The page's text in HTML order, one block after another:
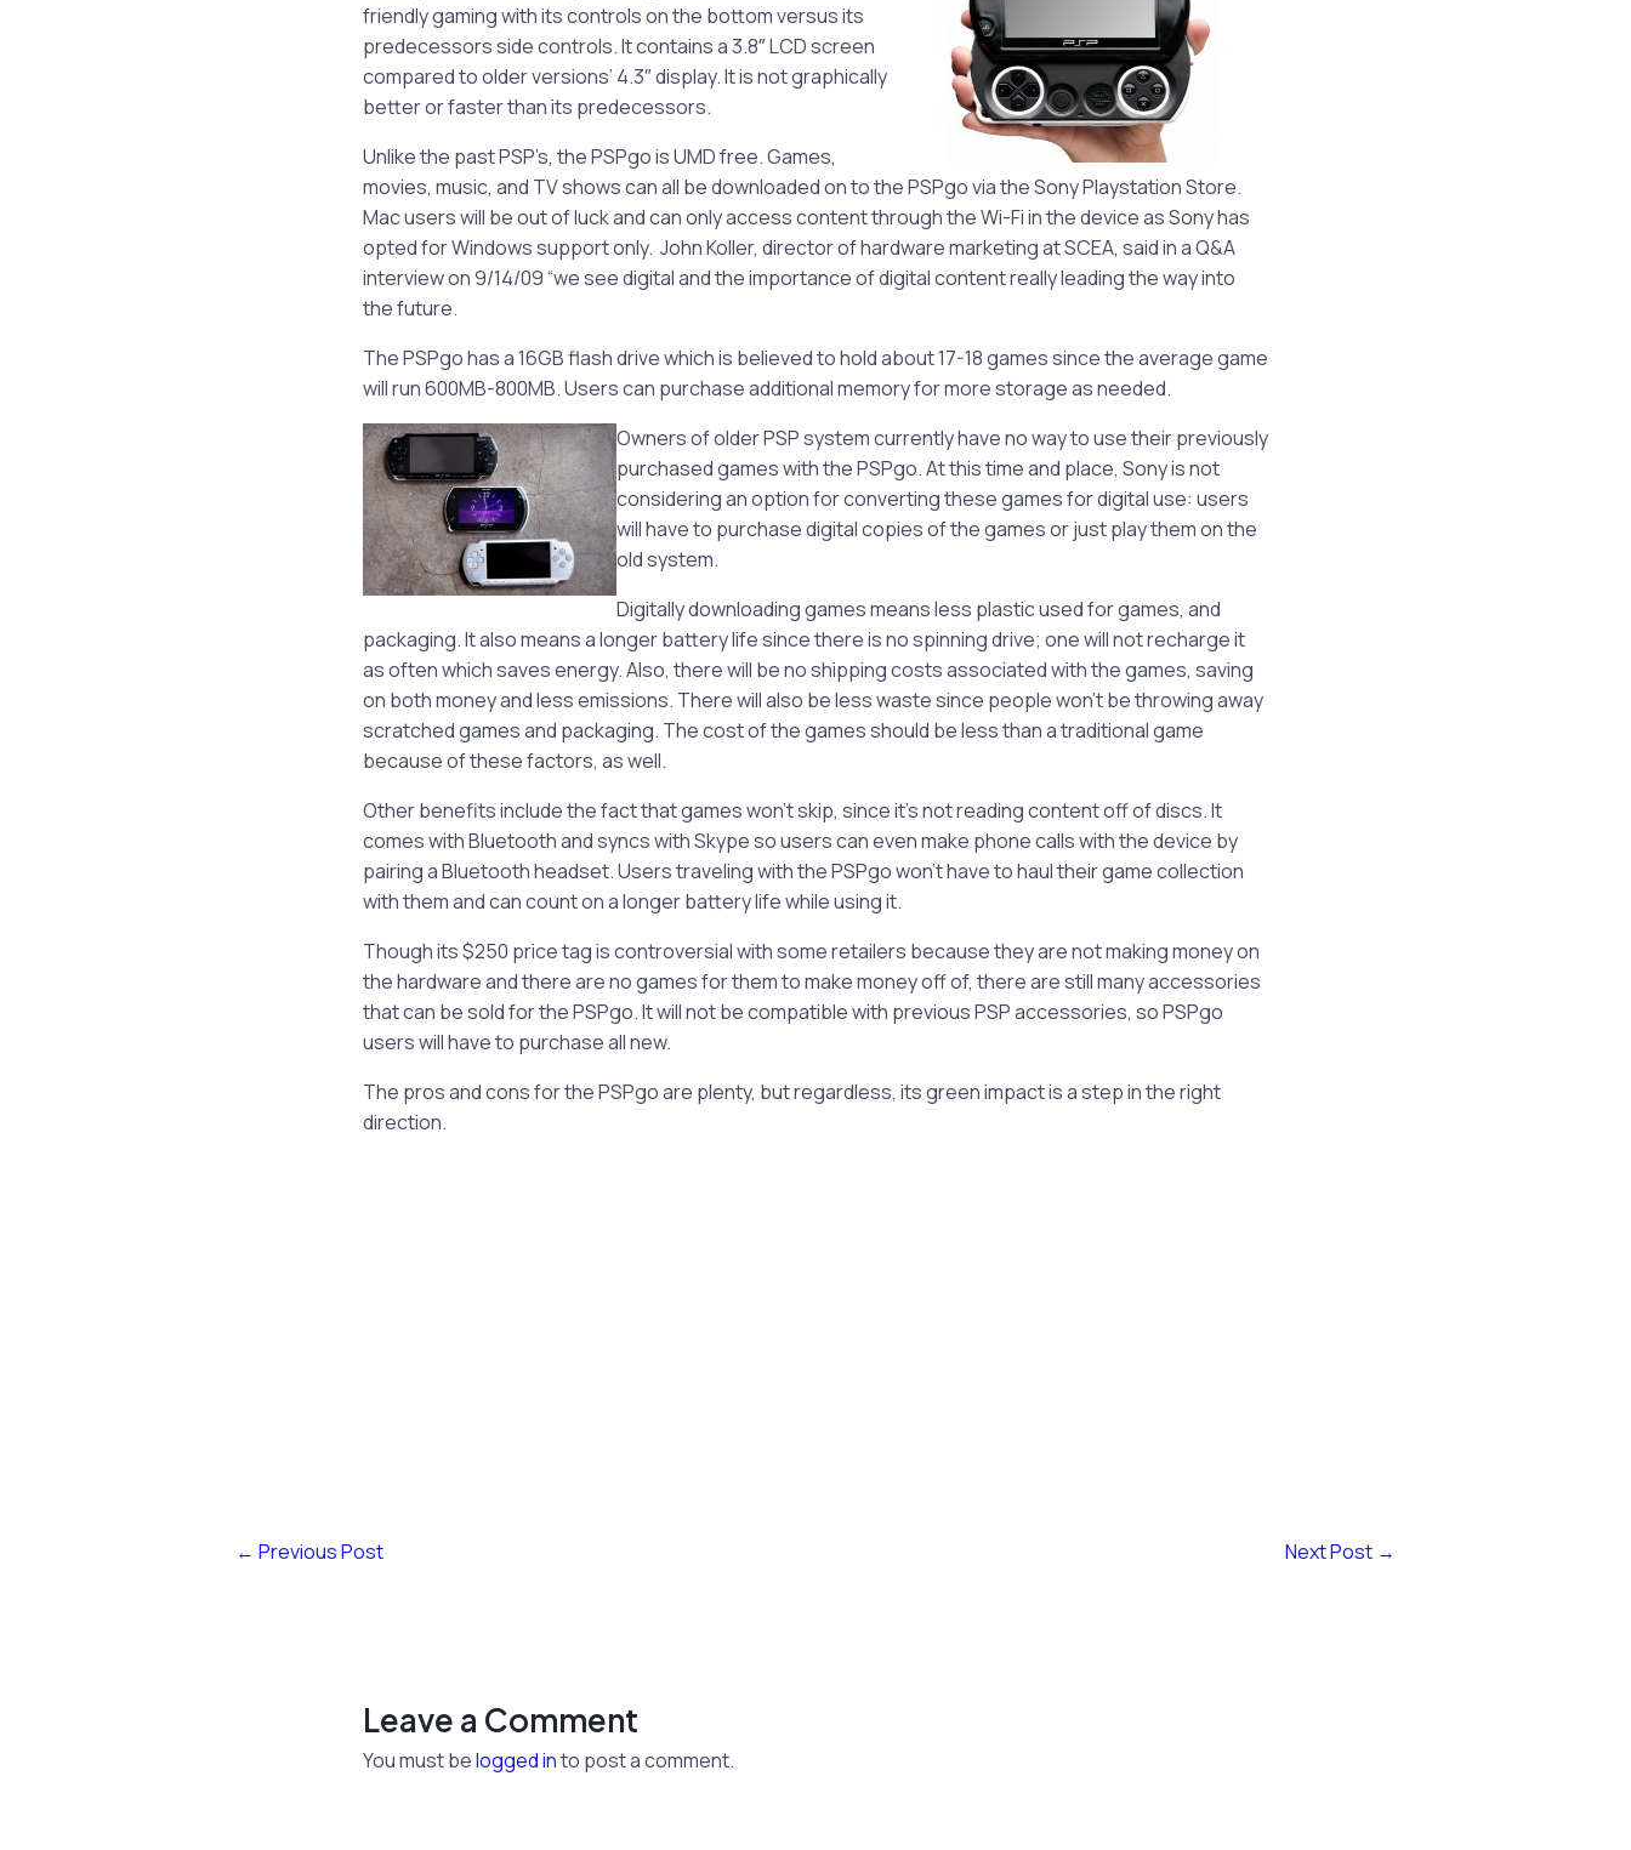
friendly gaming with its controls on the bottom versus its
predecessors side controls. It contains a 3.8″ LCD screen
compared to older versions’ 4.3″ display. It is not graphically
better or faster than its predecessors.
Unlike the past PSP’s, the PSPgo is UMD free. Games,
movies, music, and TV shows can all be downloaded on to the PSPgo via the Sony Playstation Store.
Mac users will be out of luck and can only access content through the Wi-Fi in the device as Sony has
opted for Windows support only. John Koller, director of hardware marketing at SCEA, said in a Q&A
interview on 9/14/09 “we see digital and the importance of digital content really leading the way into
the future.
The PSPgo has a 16GB flash drive which is believed to hold about 17-18 games since the average game
will run 600MB-800MB. Users can purchase additional memory for more storage as needed.
Owners of older PSP system currently have no way to use their previously
purchased games with the PSPgo. At this time and place, Sony is not
considering an option for converting these games for digital use: users
will have to purchase digital copies of the games or just play them on the
old system.
Digitally downloading games means less plastic used for games, and
packaging. It also means a longer battery life since there is no spinning drive; one will not recharge it
as often which saves energy. Also, there will be no shipping costs associated with the games, saving
on both money and less emissions. There will also be less waste since people won’t be throwing away
scratched games and packaging. The cost of the games should be less than a traditional game
because of these factors, as well.
Other benefits include the fact that games won’t skip, since it’s not reading content off of discs. It
comes with Bluetooth and syncs with Skype so users can even make phone calls with the device by
pairing a Bluetooth headset. Users traveling with the PSPgo won’t have to haul their game collection
with them and can count on a longer battery life while using it.
Though its $250 price tag is controversial with some retailers because they are not making money on
the hardware and there are no games for them to make money off of, there are still many accessories
that can be sold for the PSPgo. It will not be compatible with previous PSP accessories, so PSPgo
users will have to purchase all new.
The pros and cons for the PSPgo are plenty, but regardless, its green impact is a step in the right
direction.
← Previous Post Next Post →
Leave a Comment
You must belogged into post a comment.